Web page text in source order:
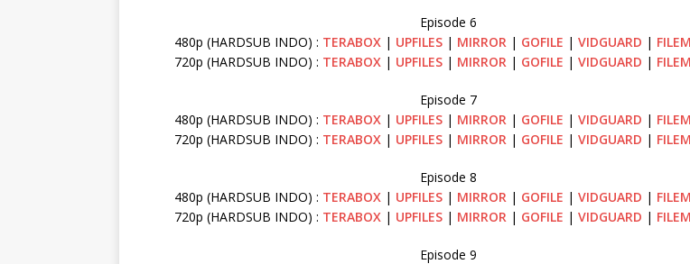
Episode 6
480p (HARDSUB INDO) : TERABOX | UPFILES | MIRROR | GOFILE |VIDGUARD |
720p (HARDSUB INDO) : TERABOX | UPFILES | MIRROR | GOFILE |VIDGUARD |
Episode 7
480p (HARDSUB INDO) : TERABOX | UPFILES | MIRROR | GOFILE |VIDGUARD |
720p (HARDSUB INDO) : TERABOX | UPFILES | MIRROR | GOFILE |VIDGUARD |
Episode 8
480p (HARDSUB INDO) : TERABOX | UPFILES | MIRROR | GOFILE |VIDGUARD |
720p (HARDSUB INDO) : TERABOX | UPFILES | MIRROR | GOFILE |VIDGUARD |
Episode 9